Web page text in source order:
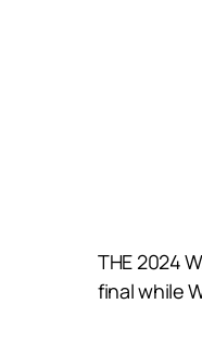
THE 2024
final while